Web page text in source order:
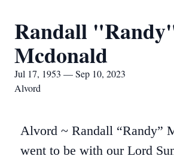
Randall
Mcdonald
Jul 17, 1953 — Sep 10, 2023
Alvord
Alvord ~ Randall “Randy”
went to be with our Lord